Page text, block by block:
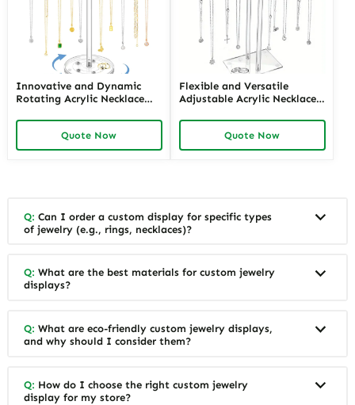
Innovative and Dynamic
Rotating Acrylic Necklace
Modern Display Solutions for
Retail Stores Needing
Enhanced Jewelry Visibility
Quote Now
Flexible and Versatile
Adjustable Acrylic Necklace
| Customizable Solutions for
Jewelry Retailers Needing
Multi-Length Display
Quote Now
Q: Can I order a custom display for specific types
of jewelry (e.g., rings, necklaces)?
Q: What are the best materials for custom jewelry
displays?
Q: What are eco-friendly custom jewelry displays,
and why should I consider them?
Q: How do I choose the right custom jewelry
display for my store?